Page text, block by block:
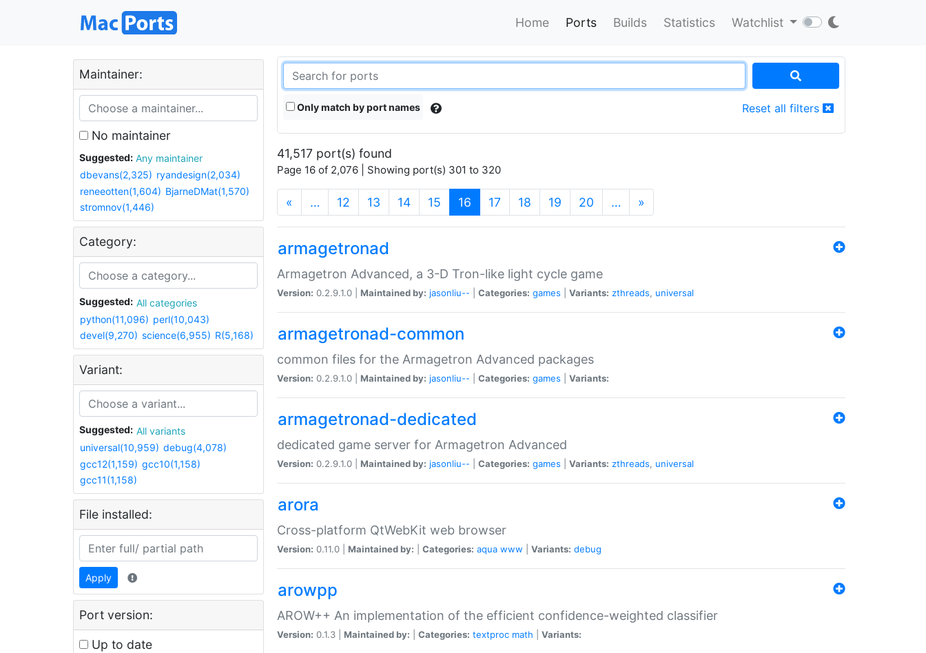
Home Ports Builds Statistics Watchlist
Maintainer:
No maintainer
Suggested:
Any maintainer
dbevans(2,325) ryandesign(2,034)
reneeotten(1,604) BjarneDMat(1,570)
stromnov(1,446)
Category:
Suggested:
All categories
python(11,096) perl(10,043)
devel(9,270) science(6,955) R(5,168)
Variant:
Suggested:
All variants
universal(10,959) debug(4,078)
gcc12(1,159) gcc10(1,158)
gcc11(1,158)
File installed:
Apply
Port version:
Up to date
Only match by port names Reset all filters
41,517 port(s) found
Page 16 of 2,076 | Showing port(s) 301 to 320
« … 12 13 14 15 16 (current)
17 18 19 20 … »
armagetronad
Armagetron Advanced, a 3-D Tron-like light cycle game
Version: 0.2.9.1.0 | Maintained by: jasonliu-- Categories: games Variants: zthreads, universal
armagetronad-common
common files for the Armagetron Advanced packages
Version: 0.2.9.1.0 | Maintained by: jasonliu-- Categories: games Variants:
armagetronad-dedicated
dedicated game server for Armagetron Advanced
Version: 0.2.9.1.0 | Maintained by: jasonliu-- Categories: games Variants: zthreads, universal
arora
Cross-platform QtWebKit web browser
Version: 0.11.0 | Maintained by: Categories: aqua www Variants: debug
arowpp
AROW++ An implementation of the efficient confidence-weighted classifier
Version: 0.1.3 | Maintained by: Categories: textproc math Variants: